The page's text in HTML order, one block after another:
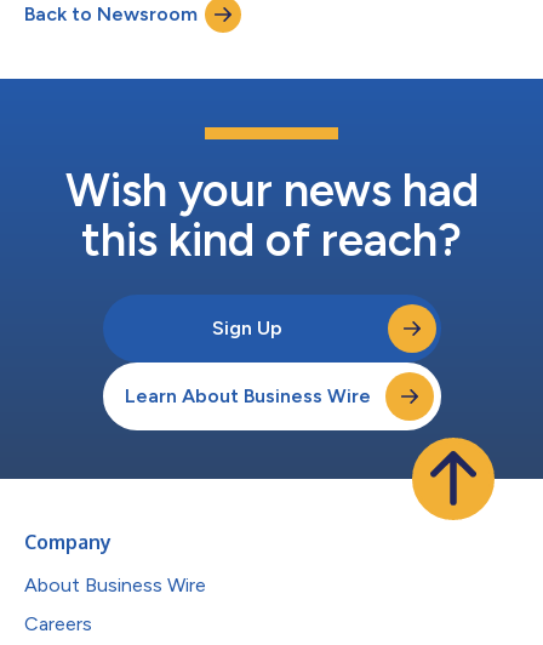
Back to Newsroom
Wish your news had
this kind of reach?
Sign Up
Learn About Business Wire
Company
About Business Wire
Careers